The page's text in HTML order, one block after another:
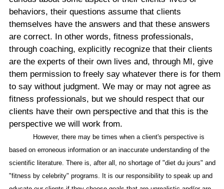
behaviors, their questions assume that clients
themselves have the answers and that these answers
are correct. In other words, fitness professionals,
through coaching, explicitly recognize that their clients
are the experts of their own lives and, through MI, give
them permission to freely say whatever there is for them
to say without judgment. We may or may not agree as
fitness professionals, but we should respect that our
clients have their own perspective and that this is the
perspective we will work from.
However, there may be times when a client's perspective is
based on erroneous information or an inaccurate understanding of the
scientific literature. There is, after all, no shortage of "diet du jours" and
"fitness by celebrity" programs. It is our responsibility to speak up and